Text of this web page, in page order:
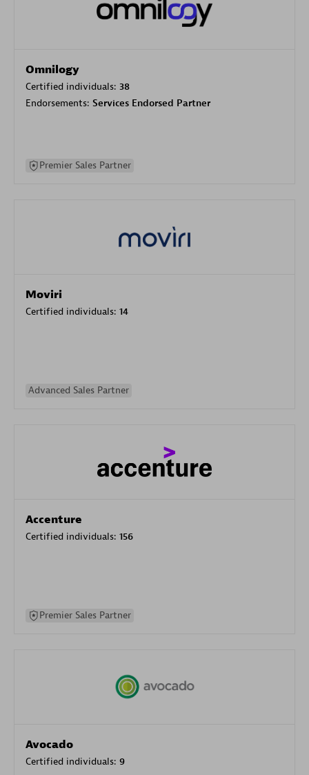
Omnilogy
Certified individuals: 38
Endorsements: Services Endorsed Partner
Premier Sales Partner
Moviri
Certified individuals: 14
Advanced Sales Partner
Accenture
Certified individuals: 156
Premier Sales Partner
Avocado
Certified individuals: 9